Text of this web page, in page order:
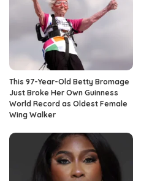
This 97-Year-Old Betty Bromage
Just Broke Her Own Guinness
World Record as Oldest Female
Wing Walker